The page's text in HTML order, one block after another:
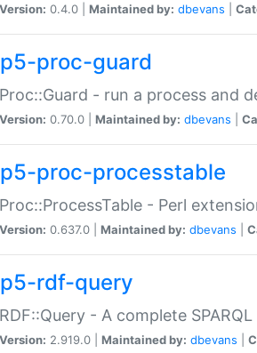
Version: 0.4.0 | Maintained by: dbevans
p5-proc-guard
Proc::Guard - run a process and
Version: 0.70.0 | Maintained by: dbevans
p5-proc-processtable
Proc::ProcessTable - Perl
Version: 0.637.0 | Maintained by: dbevans
p5-rdf-query
RDF::Query - A complete
Version: 2.919.0 | Maintained by: dbevans